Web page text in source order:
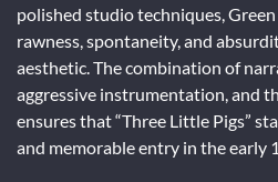
polished studio techniques,
rawness, spontaneity, and
aesthetic. The combination of
aggressive instrumentation, and
ensures that “Three Little Pigs”
and memorable entry in the early